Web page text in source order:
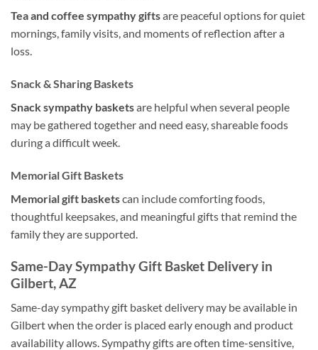
Tea and coffee sympathy giftsare peaceful options for quiet
mornings, family visits, and moments of reflection after a
loss.
Snack & Sharing Baskets
Snack sympathy basketsare helpful when several people
may be gathered together and need easy, shareable foods
during a difficult week.
Memorial Gift Baskets
Memorial gift basketscan include comforting foods,
thoughtful keepsakes, and meaningful gifts that remind the
family they are supported.
Same-Day Sympathy Gift Basket Delivery in
Gilbert, AZ
Same-day sympathy gift basket delivery may be available in
Gilbert when the order is placed early enough and product
availability allows. Sympathy gifts are often time-sensitive,